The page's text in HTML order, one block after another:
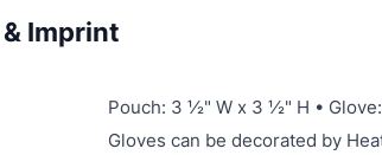
Imprint
Pouch: 3 ½" W x 3 ½" H •
Gloves can be decorated by